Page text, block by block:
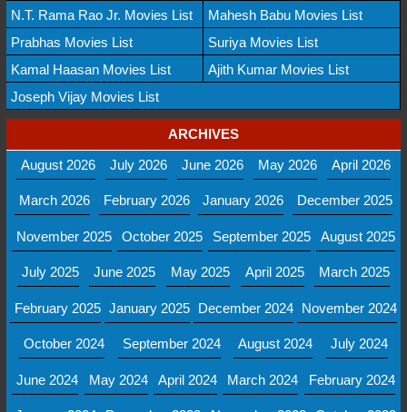
N.T. Rama Rao Jr. Movies List
Mahesh Babu Movies List
Prabhas Movies List
Suriya Movies List
Kamal Haasan Movies List
Ajith Kumar Movies List
Joseph Vijay Movies List
ARCHIVES
August 2026
July 2026 June 2026 May 2026 April 2026
March 2026 February 2026 January 2026 December 2025
November 2025 October 2025 September 2025 August 2025
July 2025 June 2025 May 2025 April 2025 March 2025
February 2025 January 2025 December 2024 November 2024
October 2024 September 2024 August 2024 July 2024
June 2024 May 2024 April 2024 March 2024 February 2024